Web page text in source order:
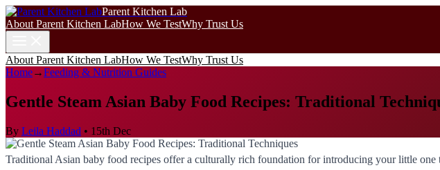
Parent Kitchen Lab
About Parent Kitchen LabHow We TestWhy Trust Us
About Parent Kitchen LabHow We TestWhy Trust Us
Home→Feeding & Nutrition Guides
Gentle Steam Asian Baby Food Recipes: Traditional
By Leila Haddad • 15th Dec
Traditional Asian baby food recipes offer a culturally rich foundation for introducing your little